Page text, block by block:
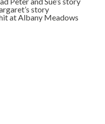
story
at Albany Meadows